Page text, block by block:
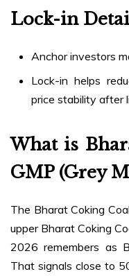
Lock-in
Anchor investors
Lock-in helps
price stability after
What is
GMP (Grey
The Bharat Coking
upper Bharat Coking
2026 remembers as
That signals close to